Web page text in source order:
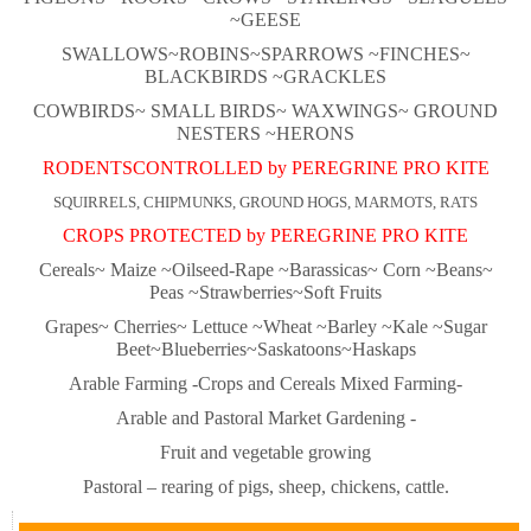
~GEESE
SWALLOWS~ROBINS~SPARROWS ~FINCHES~
BLACKBIRDS ~GRACKLES
COWBIRDS~ SMALL BIRDS~ WAXWINGS~ GROUND
NESTERS ~HERONS
RODENTSCONTROLLED by PEREGRINE PRO KITE
SQUIRRELS, CHIPMUNKS, GROUND HOGS, MARMOTS, RATS
CROPS PROTECTED by PEREGRINE PRO KITE
Cereals~ Maize ~Oilseed-Rape ~Barassicas~ Corn ~Beans~
Peas ~Strawberries~Soft Fruits
Grapes~ Cherries~ Lettuce ~Wheat ~Barley ~Kale ~Sugar
Beet~Blueberries~Saskatoons~Haskaps
Arable Farming -Crops and Cereals Mixed Farming-
Arable and Pastoral Market Gardening -
Fruit and vegetable growing
Pastoral – rearing of pigs, sheep, chickens, cattle.